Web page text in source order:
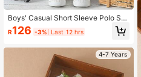
Boys' Casual Short Sleeve Polo Shi
rt With Turn-Down Collar, Summer
R126 -3% Last 12 hrs
4-7 Years